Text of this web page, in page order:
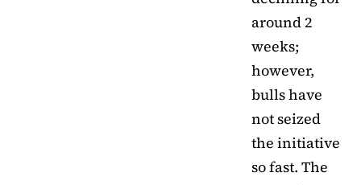
around 2
weeks;
however,
bulls have
not seized
the initiative
so fast. The